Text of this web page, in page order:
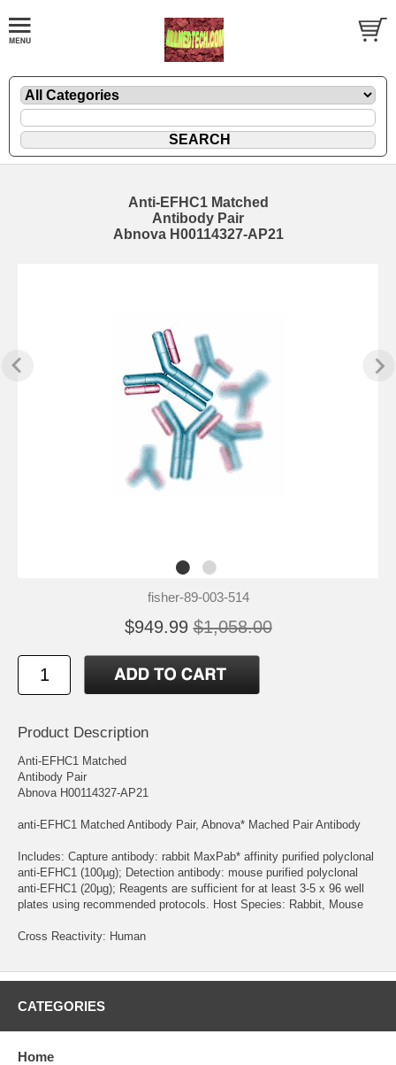
Anti-EFHC1 Matched
Antibody Pair
Abnova H00114327-AP21
fisher-89-003-514
$949.99 $1,058.00
Product Description
Anti-EFHC1 Matched
Antibody Pair
Abnova H00114327-AP21
anti-EFHC1 Matched Antibody Pair, Abnova* Mached Pair Antibody
Includes: Capture antibody: rabbit MaxPab* affinity purified polyclonal
anti-EFHC1 (100µg); Detection antibody: mouse purified polyclonal
anti-EFHC1 (20µg); Reagents are sufficient for at least 3-5 x 96 well
plates using recommended protocols. Host Species: Rabbit, Mouse
Cross Reactivity: Human
CATEGORIES
Home